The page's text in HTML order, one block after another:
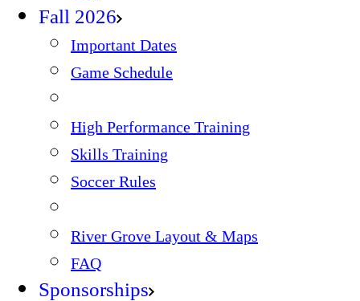
Fall 2026
Important Dates
Game Schedule
High Performance Training
Skills Training
Soccer Rules
River Grove Layout & Maps
FAQ
Sponsorships